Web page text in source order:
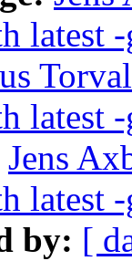
latest
latest
Jens
latest
by: [